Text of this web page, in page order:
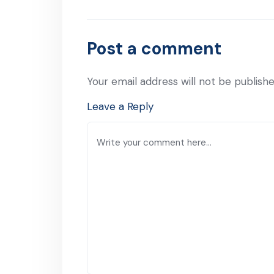
Post a comment
Your email address will not be
Leave a Reply